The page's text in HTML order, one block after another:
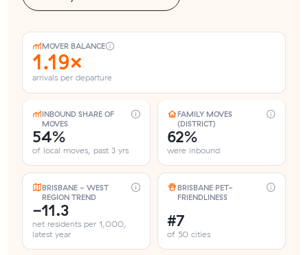
MOVER BALANCE
1.19×
arrivals per departure
INBOUND SHARE OF
MOVES
54%
of local moves, past 3 yrs
FAMILY MOVES
(DISTRICT)
62%
were inbound
BRISBANE - WEST
REGION TREND
-11.3
net residents per 1,000,
latest year
BRISBANE PET-
FRIENDLINESS
#7
of 50 cities